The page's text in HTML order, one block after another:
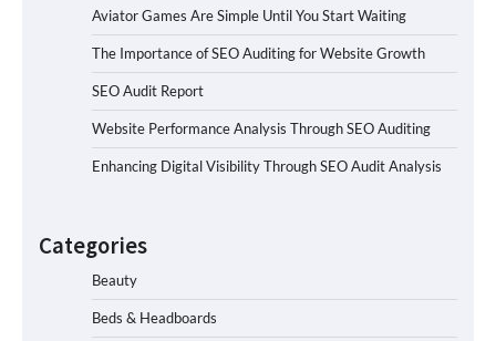
Aviator Games Are Simple Until You Start Waiting
The Importance of SEO Auditing for Website Growth
SEO Audit Report
Website Performance Analysis Through SEO Auditing
Enhancing Digital Visibility Through SEO Audit Analysis
Categories
Beauty
Beds & Headboards